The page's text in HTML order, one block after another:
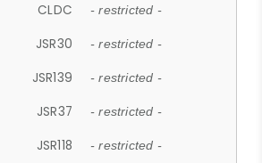
CLDC - restricted -
JSR30 - restricted -
JSR139 - restricted -
JSR37 - restricted -
JSR118 - restricted -